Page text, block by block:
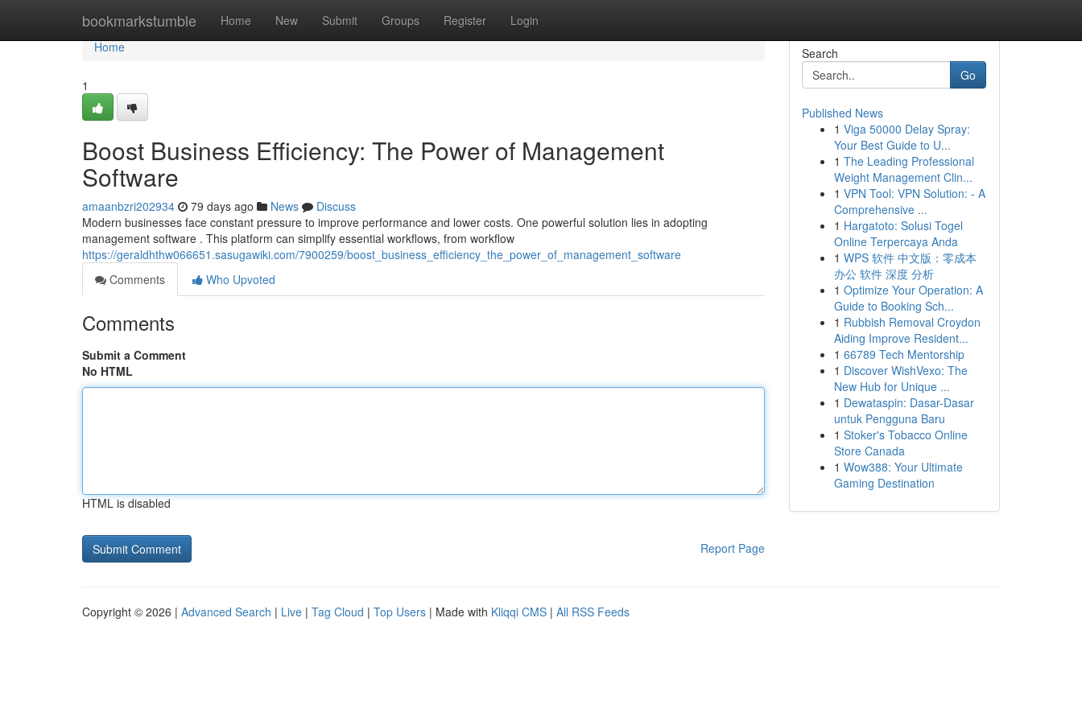
bookmarkstumble Home New Submit Groups Register Login
Home
Home
1
Boost Business Efficiency: The Power of Management
Software
amaanbzri202934 79 days ago News
Discuss
Modern businesses face constant pressure to improve performance and lower costs. One powerful solution lies in adopting
management software . This platform can simplify essential workflows, from workflow
https://geraldhthw066651.sasugawiki.com/7900259/boost_business_efficiency_the_power_of_management_software
Comments
Who Upvoted
Comments
Submit a Comment
No HTML
HTML is disabled
Report Page
Search
Go
Published News
1 Viga 50000 Delay Spray:
Your Best Guide to U...
1 The Leading Professional
Weight Management Clin...
1 VPN Tool: VPN Solution: - A
Comprehensive ...
1 Hargatoto: Solusi Togel
Online Terpercaya Anda
1 WPS 软件 中文版：零成本
办公 软件 深度 分析
1 Optimize Your Operation: A
Guide to Booking Sch...
1 Rubbish Removal Croydon
Aiding Improve Resident...
1 66789 Tech Mentorship
1 Discover WishVexo: The
New Hub for Unique ...
1 Dewataspin: Dasar-Dasar
untuk Pengguna Baru
1 Stoker's Tobacco Online
Store Canada
1 Wow388: Your Ultimate
Gaming Destination
Copyright © 2026 | Advanced Search | Live | Tag Cloud | Top Users | Made with Kliqqi CMS | All RSS Feeds